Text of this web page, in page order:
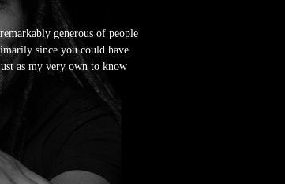
generous of people
since you could have
as my very own to know